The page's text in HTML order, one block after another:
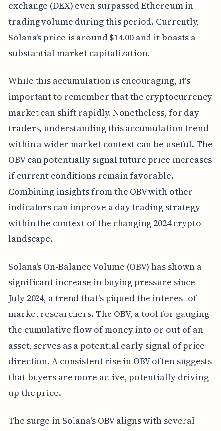
exchange (DEX) even surpassed Ethereum in
trading volume during this period. Currently,
Solana's price is around $14.00 and it boasts a
substantial market capitalization.
While this accumulation is encouraging, it's
important to remember that the cryptocurrency
market can shift rapidly. Nonetheless, for day
traders, understanding this accumulation trend
within a wider market context can be useful. The
OBV can potentially signal future price increases
if current conditions remain favorable.
Combining insights from the OBV with other
indicators can improve a day trading strategy
within the context of the changing 2024 crypto
landscape.
Solana's On-Balance Volume (OBV) has shown a
significant increase in buying pressure since
July 2024, a trend that's piqued the interest of
market researchers. The OBV, a tool for gauging
the cumulative flow of money into or out of an
asset, serves as a potential early signal of price
direction. A consistent rise in OBV often suggests
that buyers are more active, potentially driving
up the price.
The surge in Solana's OBV aligns with several